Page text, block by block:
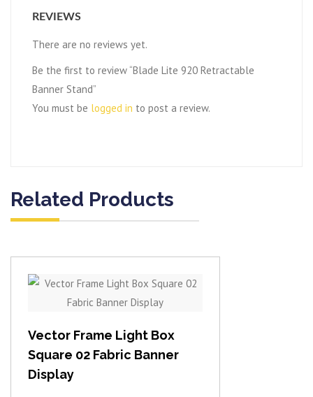
REVIEWS
There are no reviews yet.
Be the first to review “Blade Lite 920 Retractable
Banner Stand”
You must be logged in to post a review.
Related Products
View item
Vector Frame Light Box
Square 02 Fabric Banner
Display